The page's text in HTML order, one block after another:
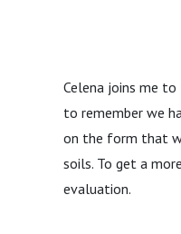
Celena joins me
to remember we
on the form that
soils. To get a
evaluation.